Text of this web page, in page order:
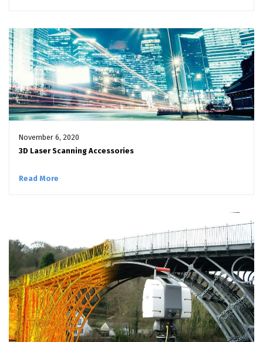
November 6, 2020
3D Laser Scanning Accessories
Read More